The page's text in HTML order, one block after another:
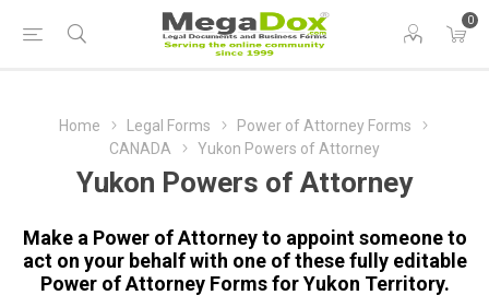
0
Home Legal Forms
Power of Attorney Forms
CANADA
Yukon Powers of Attorney
Yukon Powers of Attorney
Make a Power of Attorney to appoint someone to
act on your behalf with one of these fully editable
Power of Attorney Forms for Yukon Territory.